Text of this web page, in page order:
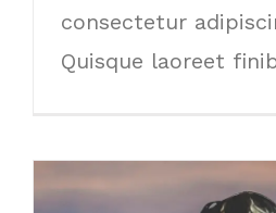
consectetur
Quisque laoreet